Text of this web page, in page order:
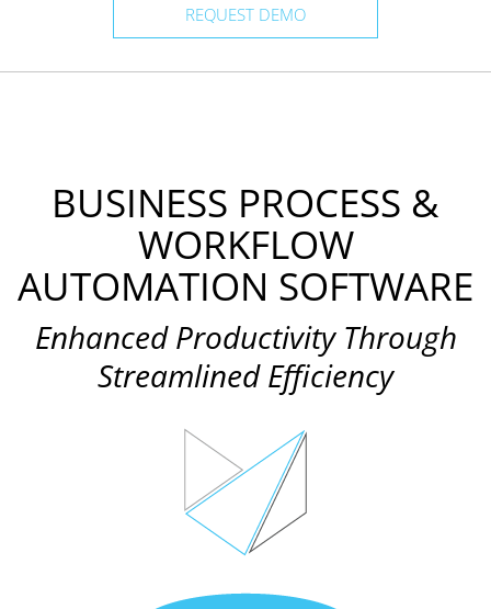
REQUEST DEMO
BUSINESS PROCESS &
WORKFLOW
AUTOMATION SOFTWARE
Enhanced Productivity Through
Streamlined Efficiency